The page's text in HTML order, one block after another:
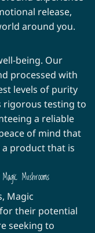
release,
around you.
being. Our
processed with
levels of purity
rigorous testing to
a reliable
of mind that
product that is
Mushrooms
Magic
their potential
seeking to